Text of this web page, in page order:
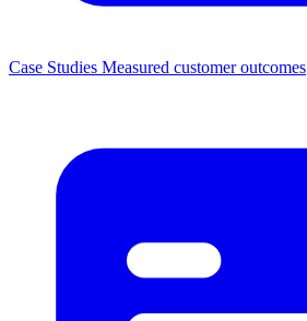
Case Studies Measured customer outcomes